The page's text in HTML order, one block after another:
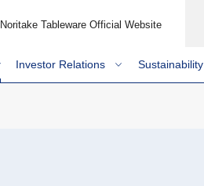
Noritake Tableware Official Website
Investor Relations Sustainability